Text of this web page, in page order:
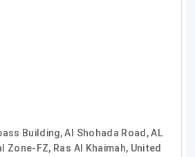
Building, Al Shohada Road, AL
Zone-FZ, Ras Al Khaimah, United